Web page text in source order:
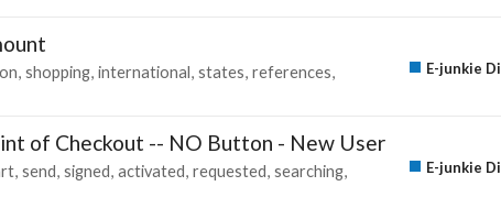
shopping international states references
E-junkie
of Checkout -- NO Button - New User
send signed activated requested searching
E-junkie